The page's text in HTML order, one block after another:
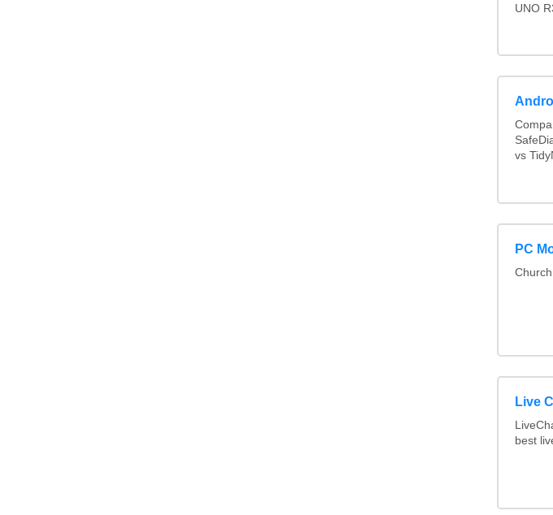
UNO
vs
PC
Live
best